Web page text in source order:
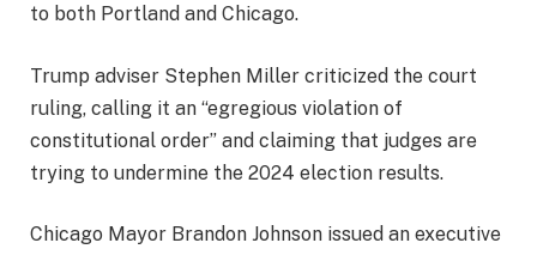
to both Portland and Chicago.
Trump adviser Stephen Miller criticized the court
ruling, calling it an “egregious violation of
constitutional order” and claiming that judges are
trying to undermine the 2024 election results.
Chicago Mayor Brandon Johnson issued an executive